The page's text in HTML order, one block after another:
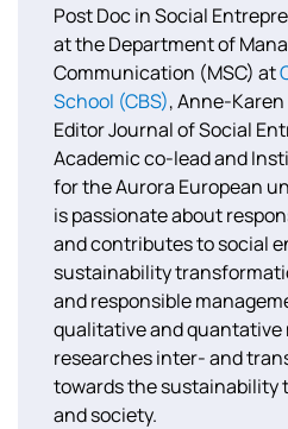
Post Doc in Social
at the Department of
Communication (MSC) at
School (CBS), Anne-
Editor Journal of Social
Academic co-lead and
for the Aurora European
ispassionate about
and contributes to social
sustainability
and responsible
qualitative and quantative
researches inter- and
towards the sustainability
and society.